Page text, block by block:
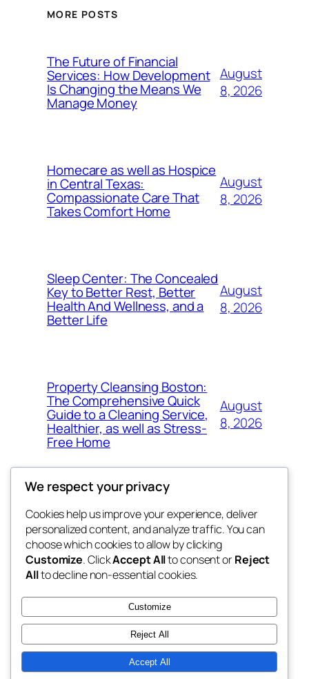
MORE POSTS
The Future of Financial
Services: How Development
Is Changing the Means We
Manage Money
August
8, 2026
Homecare as well as Hospice
in Central Texas:
Compassionate Care That
Takes Comfort Home
August
8, 2026
Sleep Center: The Concealed
Key to Better Rest, Better
Health And Wellness, and a
Better Life
August
8, 2026
Property Cleansing Boston:
The Comprehensive Quick
Guide to a Cleaning Service,
Healthier, as well as Stress-
Free Home
August
8, 2026
whiskey
rebrl
Blog
About
FAQs
Authors
Events
Patterns
Twenty Twenty-Five Designed withWordPress
We respect your privacy
Cookies help us improve your experience, deliver
personalized content, and analyze traffic. You can
choose which cookies to allow by clicking
Customize. ClickAccept Allto consent orReject
Allto decline non-essential cookies.
Customize
Reject All
Accept All